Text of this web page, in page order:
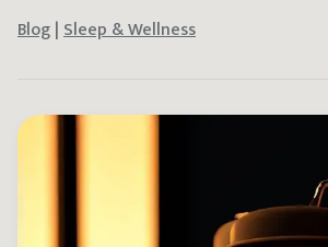
Blog|Sleep & Wellness